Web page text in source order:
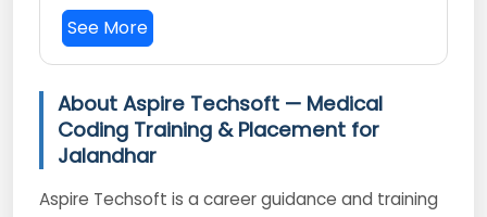
See More
About Aspire Techsoft — Medical
Coding Training & Placement for
Jalandhar
Aspire Techsoft is a career guidance and training